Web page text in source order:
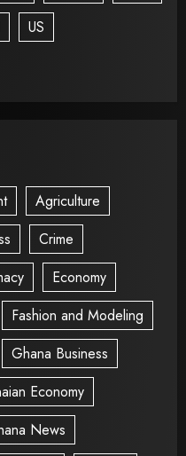
US
Agriculture
Crime
Economy
Fashion and Modeling
Ghana Business
Economy
News